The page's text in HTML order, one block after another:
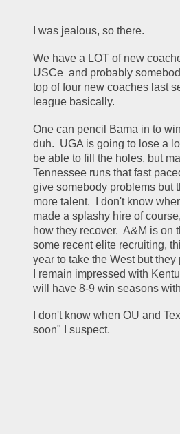
I was jealous, so there.
We have a LOT of new
USCe  and probably
top of four new coaches last
league basically.
One can pencil Bama in to
duh.  UGA is going to lose a
be able to fill the holes, but
Tennessee runs that fast
give somebody problems but
more talent.  I don't know
made a splashy hire of
how they recover.  A&M is on
some recent elite recruiting,
year to take the West but they
I remain impressed with
will have 8-9 win seasons
I don't know when OU and
soon" I suspect.